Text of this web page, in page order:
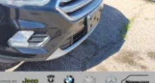
on every used vehicle
purchase a vehicle NOT
call (810) 496-0094 to